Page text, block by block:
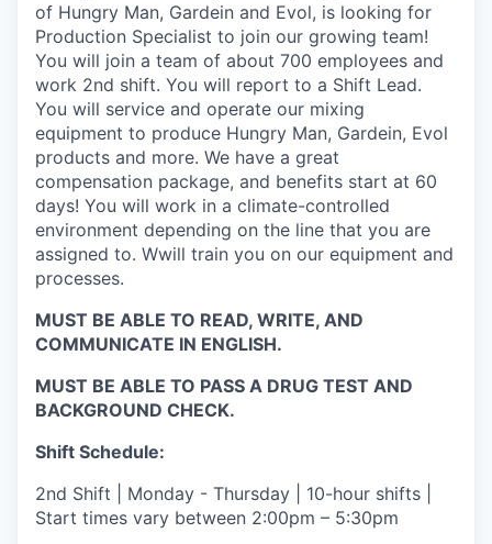
of Hungry Man, Gardein and Evol, is looking for
Production Specialist to join our growing team!
You will join a team of about 700 employees and
work 2nd shift. You will report to a Shift Lead.
You will service and operate our mixing
equipment to produce Hungry Man, Gardein, Evol
products and more. We have a great
compensation package, and benefits start at 60
days! You will work in a climate-controlled
environment depending on the line that you are
assigned to. Wwill train you on our equipment and
processes.
MUST BE ABLE TO READ, WRITE, AND
COMMUNICATE IN ENGLISH.
MUST BE ABLE TO PASS A DRUG TEST AND
BACKGROUND CHECK.
Shift Schedule:
2nd Shift | Monday - Thursday | 10-hour shifts |
Start times vary between 2:00pm – 5:30pm